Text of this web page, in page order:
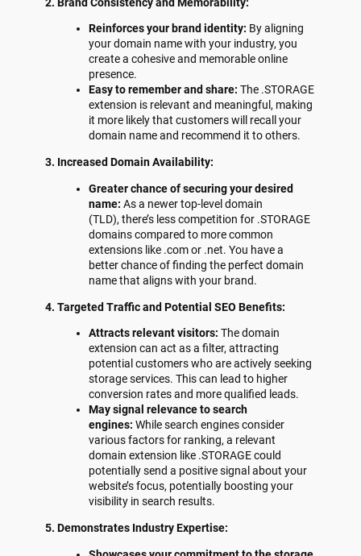
Reinforces your brand identity: By aligning
your domain name with your industry, you
create a cohesive and memorable online
presence.
Easy to remember and share: The .STORAGE
extension is relevant and meaningful, making
it more likely that customers will recall your
domain name and recommend it to others.
3. Increased Domain Availability:
Greater chance of securing your desired
name: As a newer top-level domain
(TLD), there’s less competition for .STORAGE
domains compared to more common
extensions like .com or .net. You have a
better chance of finding the perfect domain
name that aligns with your brand.
4. Targeted Traffic and Potential SEO Benefits:
Attracts relevant visitors: The domain
extension can act as a filter, attracting
potential customers who are actively seeking
storage services. This can lead to higher
conversion rates and more qualified leads.
May signal relevance to search
engines: While search engines consider
various factors for ranking, a relevant
domain extension like .STORAGE could
potentially send a positive signal about your
website’s focus, potentially boosting your
visibility in search results.
5. Demonstrates Industry Expertise: